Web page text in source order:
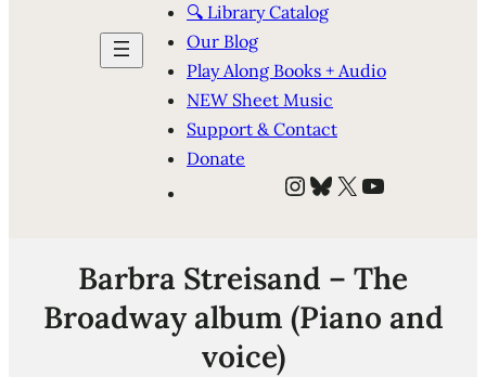
🔍 Library Catalog
Our Blog
Play Along Books + Audio
NEW Sheet Music
Support & Contact
Donate
Instagram
Bluesky
X YouTube
Barbra Streisand – The
Broadway album (Piano and
voice)